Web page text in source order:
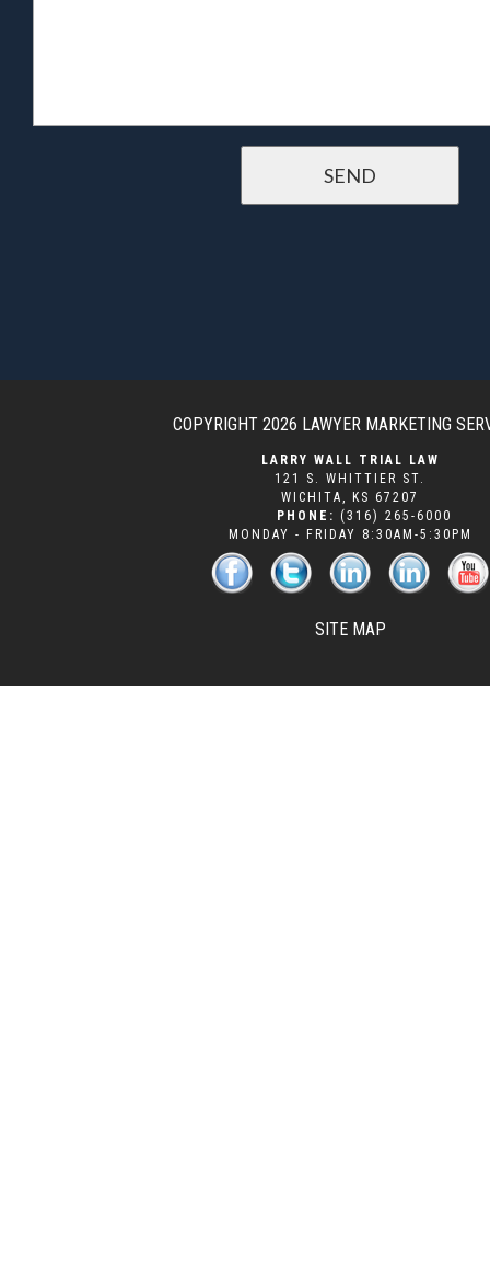
COPYRIGHT 2026 LAWYER MARKETING
LARRY WALL TRIAL LAW
121 S. WHITTIER ST.
WICHITA , KS 67207
PHONE: (316) 265-6000
MONDAY - FRIDAY 8:30AM-5:30PM
SITE MAP